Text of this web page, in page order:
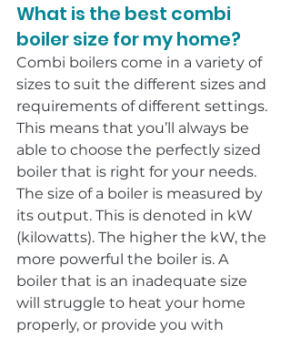
What is the best combi
boiler size for my home?
Combi boilers come in a variety of
sizes to suit the different sizes and
requirements of different settings.
This means that you’ll always be
able to choose the perfectly sized
boiler that is right for your needs.
The size of a boiler is measured by
its output. This is denoted in kW
(kilowatts). The higher the kW, the
more powerful the boiler is. A
boiler that is an inadequate size
will struggle to heat your home
properly, or provide you with